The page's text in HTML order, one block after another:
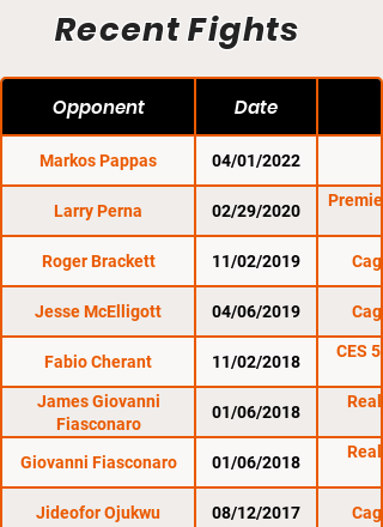
Recent Fights
Opponent Date
Markos Pappas 04/01/2022
Larry Perna 02/29/2020
Roger Brackett 11/02/2019
Jesse McElligott 04/06/2019
Fabio Cherant 11/02/2018
CES
James Giovanni
Fiasconaro
01/06/2018
Giovanni Fiasconaro 01/06/2018
Jideofor Ojukwu 08/12/2017